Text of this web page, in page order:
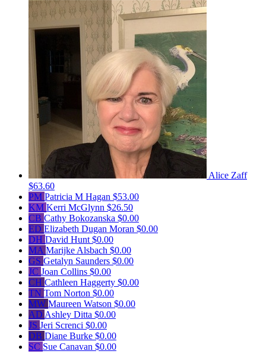
Alice Zaff
$63.60
PM Patricia M Hagan $53.00
KM Kerri McGlynn $26.50
CB Cathy Bokozanska $0.00
ED Elizabeth Dugan Moran $0.00
DH David Hunt $0.00
MA Marijke Alsbach $0.00
GS Getalyn Saunders $0.00
JC Joan Collins $0.00
CH Cathleen Haggerty $0.00
TN Tom Norton $0.00
MW Maureen Watson $0.00
AD Ashley Ditta $0.00
JS Jeri Screnci $0.00
DB Diane Burke $0.00
SC Sue Canavan $0.00